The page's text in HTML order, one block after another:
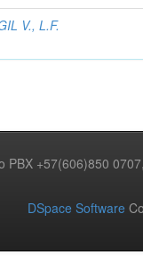
V., L.F.
+57(606)850
DSpace Software